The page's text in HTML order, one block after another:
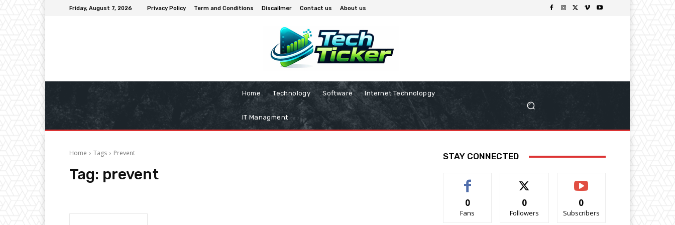
Friday, August 7, 2026 Privacy Policy Term and Conditions Discailmer Contact us About us
Home Technology Software Internet Technolopgy
IT Managment
Home Tags Prevent
Tag: prevent
STAY CONNECTED
0
Fans
0
Followers
0
Subscribers